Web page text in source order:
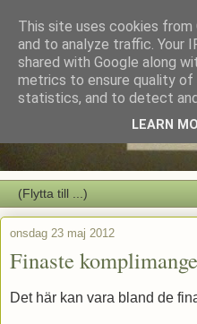
onsdag 23 maj 2012
Finaste
Det här kan vara bland de
This site uses cookies
and to analyze traffic. Your
shared with Google along
metrics to ensure quality of
statistics, and to detect
LEARN